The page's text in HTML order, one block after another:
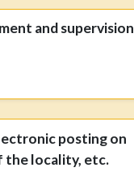
and
posting on
the locality, etc.